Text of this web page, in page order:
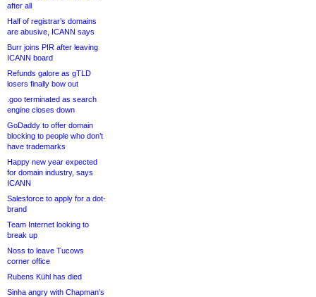
after all
Half of registrar’s domains
are abusive, ICANN says
Burr joins PIR after leaving
ICANN board
Refunds galore as gTLD
losers finally bow out
.goo terminated as search
engine closes down
GoDaddy to offer domain
blocking to people who don’t
have trademarks
Happy new year expected
for domain industry, says
ICANN
Salesforce to apply for a dot-
brand
Team Internet looking to
break up
Noss to leave Tucows
corner office
Rubens Kühl has died
Sinha angry with Chapman’s